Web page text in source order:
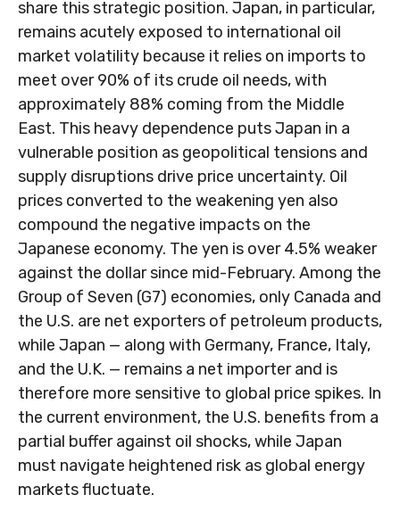
share this strategic position. Japan, in particular,
remains acutely exposed to international oil
market volatility because it relies on imports to
meet over 90% of its crude oil needs, with
approximately 88% coming from the Middle
East. This heavy dependence puts Japan in a
vulnerable position as geopolitical tensions and
supply disruptions drive price uncertainty. Oil
prices converted to the weakening yen also
compound the negative impacts on the
Japanese economy. The yen is over 4.5% weaker
against the dollar since mid-February. Among the
Group of Seven (G7) economies, only Canada and
the U.S. are net exporters of petroleum products,
while Japan — along with Germany, France, Italy,
and the U.K. — remains a net importer and is
therefore more sensitive to global price spikes. In
the current environment, the U.S. benefits from a
partial buffer against oil shocks, while Japan
must navigate heightened risk as global energy
markets fluctuate.